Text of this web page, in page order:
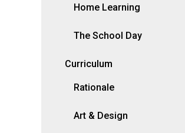
Home Learning
The School Day
Curriculum
Rationale
Art & Design